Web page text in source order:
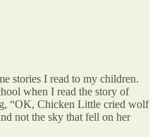
stories I read to my children.
when I read the story of
“OK, Chicken Little cried wolf
not the sky that fell on her